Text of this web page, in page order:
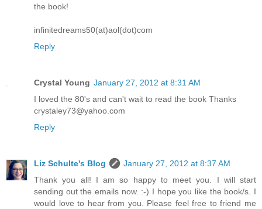
the book!
infinitedreams50(at)aol(dot)com
Reply
Crystal Young January 27, 2012 at 8:31 AM
I loved the 80's and can't wait to read the book Thanks
crystaley73@yahoo.com
Reply
Liz Schulte's Blog
January 27, 2012 at 8:37 AM
Thank you all! I am so happy to meet you. I will start
sending out the emails now. :-) I hope you like the book/s. I
would love to hear from you. Please feel free to friend me